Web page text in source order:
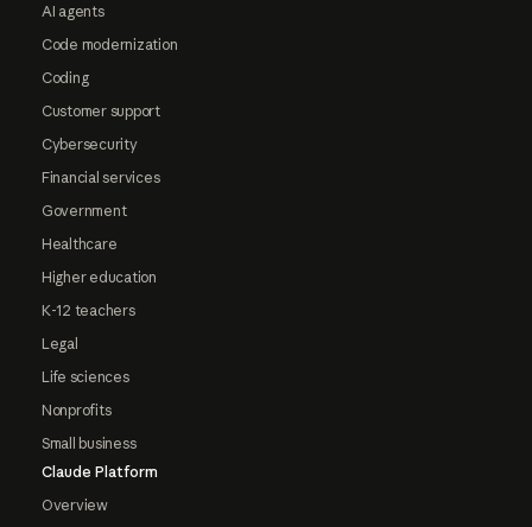
AI agents
Code modernization
Coding
Customer support
Cybersecurity
Financial services
Government
Healthcare
Higher education
K-12 teachers
Legal
Life sciences
Nonprofits
Small business
Claude Platform
Overview